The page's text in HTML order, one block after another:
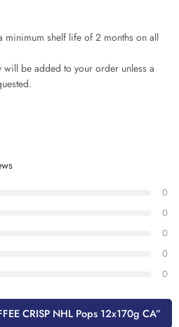
minimum shelf life of 2 months on all
be added to your order unless a
0
0
0
0
0
CRISP NHL Pops 12x170g CA”